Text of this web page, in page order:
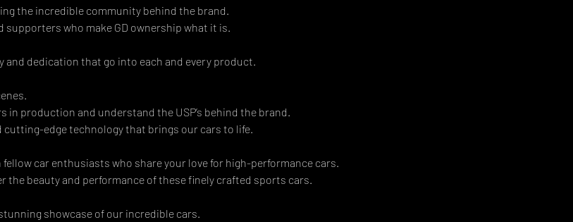
the incredible community behind the brand.
who make GD ownership what it is.
dedication that go into each and every product.
in production and understand the USP’s behind the brand.
edge technology that brings our cars to life.
car enthusiasts who share your love for high-performance cars.
the beauty and performance of these finely crafted sports cars.
showcase of our incredible cars.